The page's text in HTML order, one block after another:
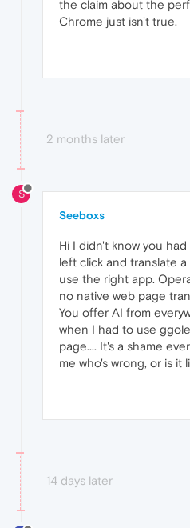
the claim about the
Chrome just isn't true.
2 months later
S
Seeboxs
Hi I didn't know you
left click and translate
use the right app.
no native web page
You offer AI from
when I had to use
page.... It's a shame
me who's wrong, or is it
14 days later